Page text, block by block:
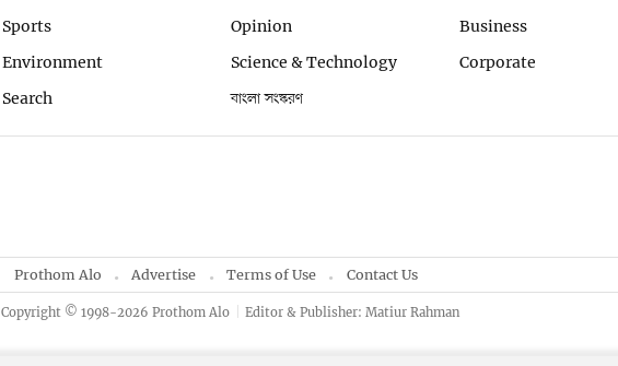
Sports Opinion Business
Environment Science & Technology Corporate
Search বাংলা সংস্করণ
Prothom Alo Advertise Terms of Use Contact Us
Copyright © 1998-2026 Prothom Alo Editor & Publisher: Matiur Rahman